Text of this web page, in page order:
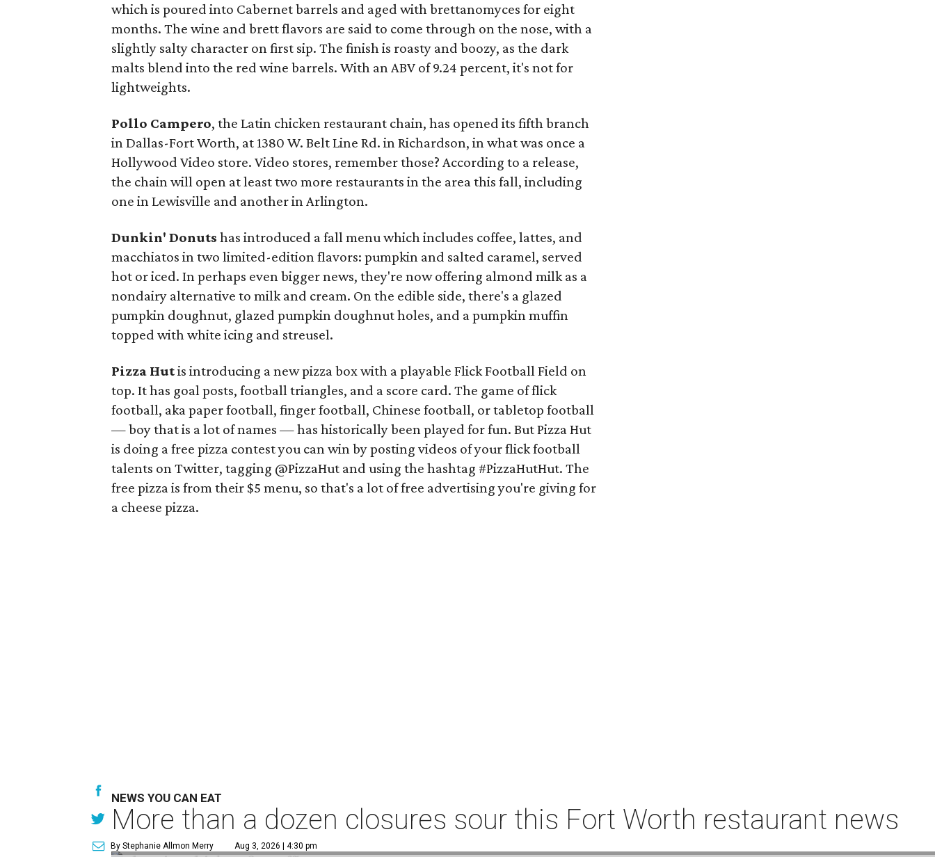
which is poured into Cabernet barrels and aged with brettanomyces for eight
months. The wine and brett flavors are said to come through on the nose, with a
slightly salty character on first sip. The finish is roasty and boozy, as the dark
malts blend into the red wine barrels. With an ABV of 9.24 percent, it's not for
lightweights.
Pollo Campero, the Latin chicken restaurant chain, has opened its fifth branch
in Dallas-Fort Worth, at 1380 W. Belt Line Rd. in Richardson, in what was once a
Hollywood Video store. Video stores, remember those? According to a release,
the chain will open at least two more restaurants in the area this fall, including
one in Lewisville and another in Arlington.
Dunkin' Donuts has introduced a fall menu which includes coffee, lattes, and
macchiatos in two limited-edition flavors: pumpkin and salted caramel, served
hot or iced. In perhaps even bigger news, they're now offering almond milk as a
nondairy alternative to milk and cream. On the edible side, there's a glazed
pumpkin doughnut, glazed pumpkin doughnut holes, and a pumpkin muffin
topped with white icing and streusel.
Pizza Hutis introducing a new pizza box with a playable Flick Football Field on
top. It has goal posts, football triangles, and a score card. The game of flick
football, aka paper football, finger football, Chinese football, or tabletop football
— boy that is a lot of names — has historically been played for fun. But Pizza Hut
is doing a free pizza contest you can win by posting videos of your flick football
talents on Twitter, tagging @PizzaHut and using the hashtag #PizzaHutHut. The
free pizza is from their $5 menu, so that's a lot of free advertising you're giving for
a cheese pizza.
NEWS YOU CAN EAT
More than a dozen closures sour this Fort Worth restaurant news
By Stephanie Allmon Merry Aug 3, 2026 | 4:30 pm